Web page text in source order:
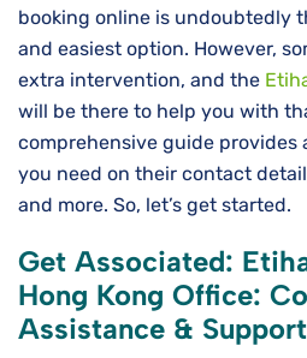
booking online is undoubtedly
and easiest option. However,
extra intervention, and the
will be there to help you with
comprehensive guide provides
you need on their contact
and more. So, let’s get started.
Get Associated:
Hong Kong Office:
Assistance & Support